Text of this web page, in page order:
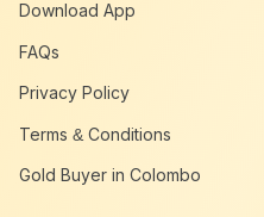
Download App
FAQs
Privacy Policy
Terms & Conditions
Gold Buyer in Colombo